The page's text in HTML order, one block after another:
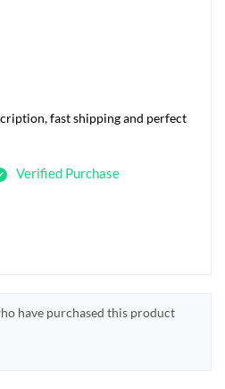
fast shipping and perfect
Verified Purchase
have purchased this product